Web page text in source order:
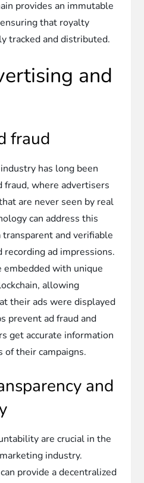
provides an immutable
that royalty
tracked and distributed.
and
fraud
has long been
fraud, where advertisers
are never seen by real
can address this
and verifiable
recording ad impressions.
with unique
allowing
their ads were displayed
prevent ad fraud and
get accurate information
of their campaigns.
and
are crucial in the
industry.
provide a decentralized